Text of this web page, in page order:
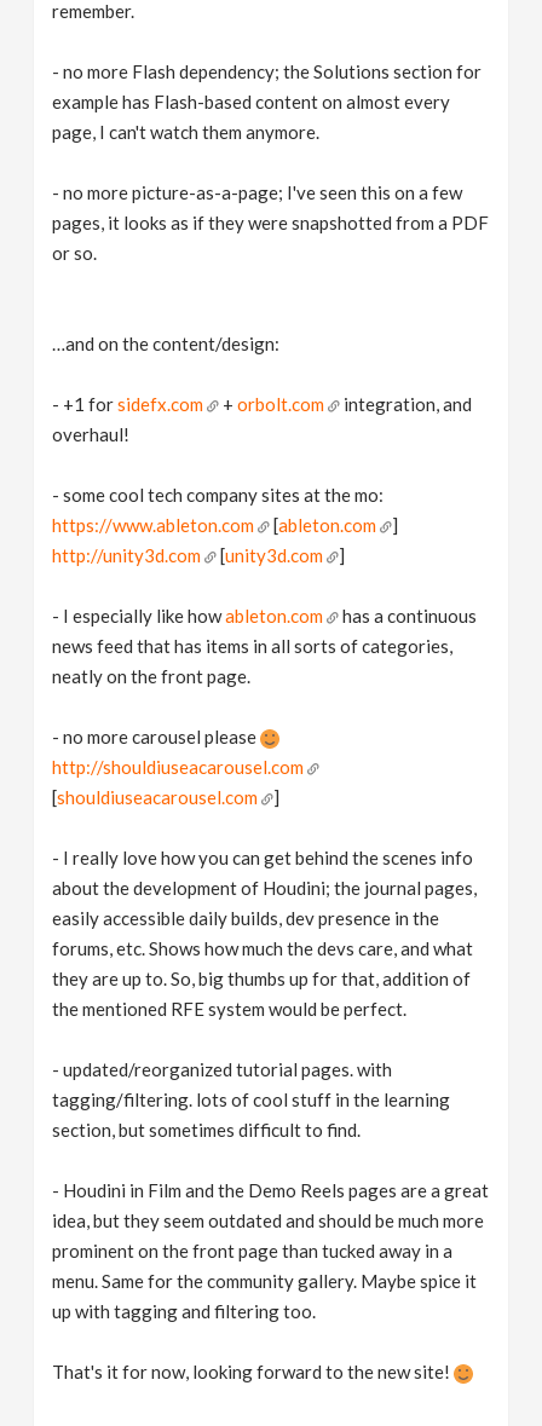
remember.
- no more Flash dependency; the Solutions section for
example has Flash-based content on almost every
page, I can't watch them anymore.
- no more picture-as-a-page; I've seen this on a few
pages, it looks as if they were snapshotted from a PDF
or so.
…and on the content/design:
- +1 forsidefx.com +orbolt.com
integration, and
overhaul!
- some cool tech company sites at the mo:
https://www.ableton.com
[ableton.com
]
http://unity3d.com
[unity3d.com ]
- I especially like howableton.com
has a continuous
news feed that has items in all sorts of categories,
neatly on the front page.
- no more carousel please
http://shouldiuseacarousel.com
[shouldiuseacarousel.com ]
- I really love how you can get behind the scenes info
about the development of Houdini; the journal pages,
easily accessible daily builds, dev presence in the
forums, etc. Shows how much the devs care, and what
they are up to. So, big thumbs up for that, addition of
the mentioned RFE system would be perfect.
- updated/reorganized tutorial pages. with
tagging/filtering. lots of cool stuff in the learning
section, but sometimes difficult to find.
- Houdini in Film and the Demo Reels pages are a great
idea, but they seem outdated and should be much more
prominent on the front page than tucked away in a
menu. Same for the community gallery. Maybe spice it
up with tagging and filtering too.
That's it for now, looking forward to the new site!